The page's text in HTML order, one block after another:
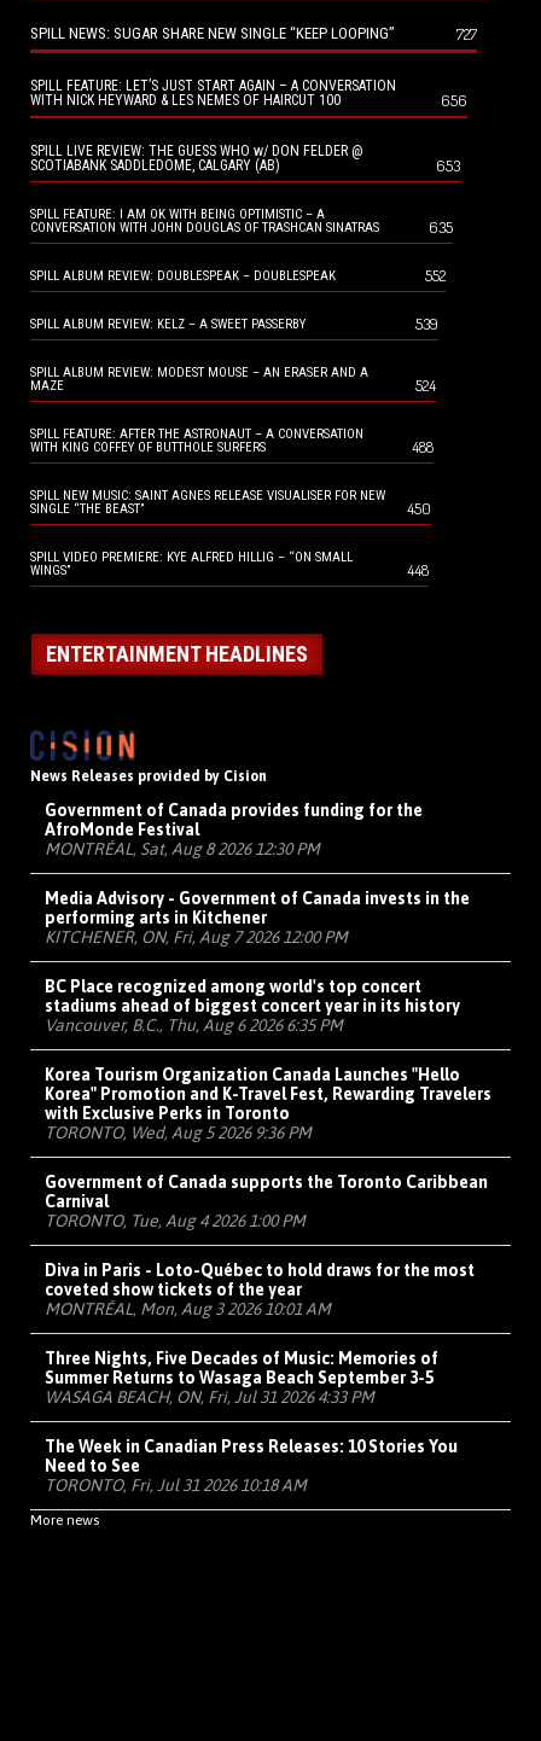
SPILL NEWS: SUGAR SHARE NEW SINGLE “KEEP LOOPING” 727
SPILL FEATURE: LET’S JUST START AGAIN – A CONVERSATION
WITH NICK HEYWARD & LES NEMES OF HAIRCUT 100
656
SPILL LIVE REVIEW: THE GUESS WHO w/ DON FELDER @
SCOTIABANK SADDLEDOME, CALGARY (AB)
653
SPILL FEATURE: I AM OK WITH BEING OPTIMISTIC – A
CONVERSATION WITH JOHN DOUGLAS OF TRASHCAN SINATRAS
635
SPILL ALBUM REVIEW: DOUBLESPEAK – DOUBLESPEAK 552
SPILL ALBUM REVIEW: KELZ – A SWEET PASSERBY 539
SPILL ALBUM REVIEW: MODEST MOUSE – AN ERASER AND A
MAZE
524
SPILL FEATURE: AFTER THE ASTRONAUT – A CONVERSATION
WITH KING COFFEY OF BUTTHOLE SURFERS
488
SPILL NEW MUSIC: SAINT AGNES RELEASE VISUALISER FOR NEW
SINGLE “THE BEAST”
450
SPILL VIDEO PREMIERE: KYE ALFRED HILLIG – “ON SMALL
WINGS”
448
ENTERTAINMENT HEADLINES
News Releases provided by Cision
Government of Canada provides funding for the
AfroMonde Festival
MONTRÉAL, Sat, Aug 8 2026 12:30 PM
Media Advisory - Government of Canada invests in the
performing arts in Kitchener
KITCHENER, ON, Fri, Aug 7 2026 12:00 PM
BC Place recognized among world's top concert
stadiums ahead of biggest concert year in its history
Vancouver, B.C., Thu, Aug 6 2026 6:35 PM
Korea Tourism Organization Canada Launches "Hello
Korea" Promotion and K-Travel Fest, Rewarding Travelers
with Exclusive Perks in Toronto
TORONTO, Wed, Aug 5 2026 9:36 PM
Government of Canada supports the Toronto Caribbean
Carnival
TORONTO, Tue, Aug 4 2026 1:00 PM
Diva in Paris - Loto-Québec to hold draws for the most
coveted show tickets of the year
MONTRÉAL, Mon, Aug 3 2026 10:01 AM
Three Nights, Five Decades of Music: Memories of
Summer Returns to Wasaga Beach September 3-5
WASAGA BEACH, ON, Fri, Jul 31 2026 4:33 PM
The Week in Canadian Press Releases: 10 Stories You
Need to See
TORONTO, Fri, Jul 31 2026 10:18 AM
More news